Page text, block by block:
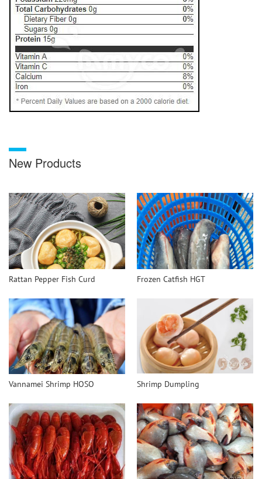
New Products
Rattan Pepper Fish Curd Frozen Catfish HGT
Vannamei Shrimp HOSO Shrimp Dumpling